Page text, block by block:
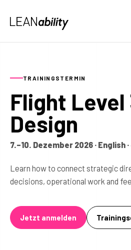
TRAININGSTERMIN
Flight Level
Design
7.–10. Dezember 2026 · English
Learn how to connect strategic
decisions, operational work and
Jetzt anmelden